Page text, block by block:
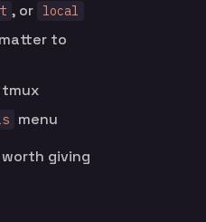
, or local
to
menu
giving